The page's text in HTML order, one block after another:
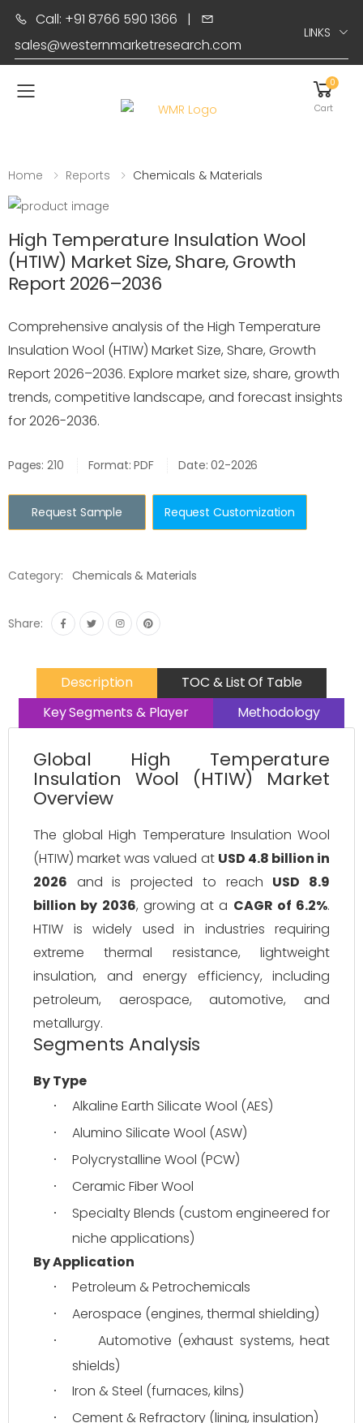
Call: +91 8766 590 1366 |
sales@westernmarketresearch.com
LINKS
Toggle mobile menu
0
Cart
Home Reports Chemicals & Materials
High Temperature Insulation Wool
(HTIW) Market Size, Share, Growth
Report 2026–2036
Comprehensive analysis of the High Temperature
Insulation Wool (HTIW) Market Size, Share, Growth
Report 2026–2036. Explore market size, share, growth
trends, competitive landscape, and forecast insights
for 2026-2036.
Pages: 210 Format: PDF Date: 02-2026
Request Sample Request Customization
Category: Chemicals & Materials
Share:
Description
TOC & List Of Table
Key Segments & Player
Methodology
Global High Temperature
Insulation Wool (HTIW) Market
Overview
The global High Temperature Insulation Wool
(HTIW) market was valued at USD 4.8 billion in
2026 and is projected to reach USD 8.9
billion by 2036, growing at a CAGR of 6.2%.
HTIW is widely used in industries requiring
extreme thermal resistance, lightweight
insulation, and energy efficiency, including
petroleum, aerospace, automotive, and
metallurgy.
Segments Analysis
By Type
· Alkaline Earth Silicate Wool (AES)
· Alumino Silicate Wool (ASW)
· Polycrystalline Wool (PCW)
· Ceramic Fiber Wool
·
Specialty Blends (custom engineered for
niche applications)
By Application
· Petroleum & Petrochemicals
· Aerospace (engines, thermal shielding)
·
Automotive (exhaust systems, heat
shields)
· Iron & Steel (furnaces, kilns)
· Cement & Refractory (lining, insulation)